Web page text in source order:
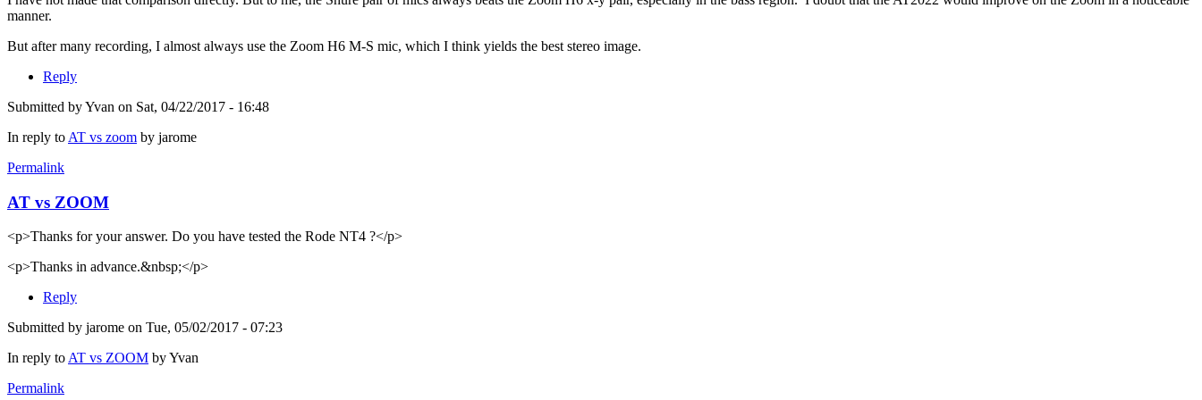
manner.
But after many recording, I almost always use the Zoom H6 M-S mic, which I think yields the best stereo image.
Reply
Submitted byYvan on Sat, 04/22/2017 - 16:48
In reply to AT vs zoom by jarome
Permalink
AT vs ZOOM
<p>Thanks for your answer. Do you have tested the Rode NT4 ?</p>
<p>Thanks in advance.&nbsp;</p>
Reply
Submitted by jarome on Tue, 05/02/2017 - 07:23
In reply to AT vs ZOOM byYvan
Permalink